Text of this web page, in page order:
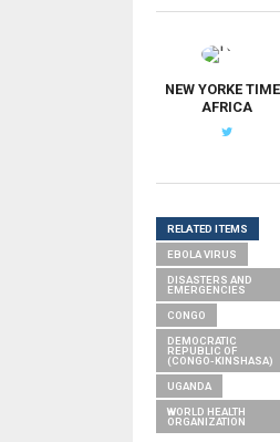
NEW YORKE
AFRICA
RELATED ITEMS
EBOLA VIRUS
DISASTERS AND
EMERGENCIES
CONGO
DEMOCRATIC
REPUBLIC OF
(CONGO-KINSHASA)
UGANDA
WORLD HEALTH
ORGANIZATION